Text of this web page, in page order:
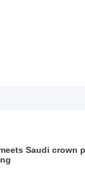
Saudi crown